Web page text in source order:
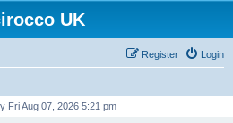
UK
Login
Register
Fri Aug 07, 2026 5:21 pm